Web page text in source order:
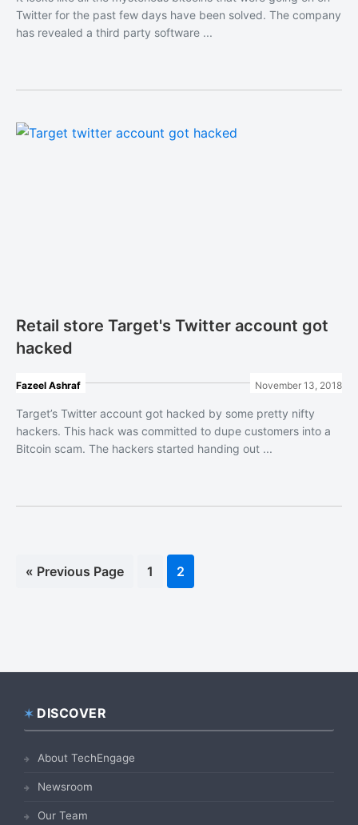
Twitter for the past few days have been solved. The company
has revealed a third party software ...
Retail store Target's Twitter account got
hacked
Fazeel Ashraf November 13, 2018
Target’s Twitter account got hacked by some pretty nifty
hackers. This hack was committed to dupe customers into a
Bitcoin scam. The hackers started handing out ...
« Go
Previous Page Page
1 Page
2
Footer
DISCOVER
About TechEngage
Newsroom
Our Team